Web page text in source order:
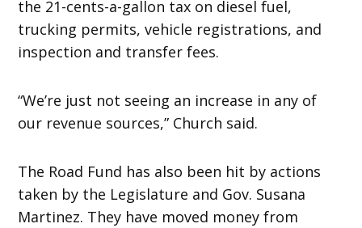
the 21-cents-a-gallon tax on diesel fuel,
trucking permits, vehicle registrations, and
inspection and transfer fees.
“We’re just not seeing an increase in any of
our revenue sources,” Church said.
The Road Fund has also been hit by actions
taken by the Legislature and Gov. Susana
Martinez. They have moved money from